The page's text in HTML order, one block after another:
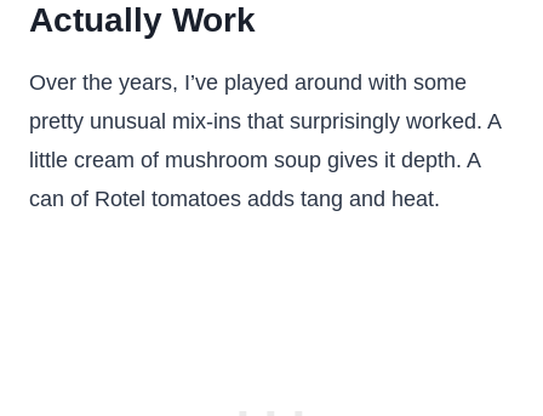
Actually Work
Over the years, I’ve played around with some
pretty unusual mix-ins that surprisingly worked. A
little cream of mushroom soup gives it depth. A
can of Rotel tomatoes adds tang and heat.